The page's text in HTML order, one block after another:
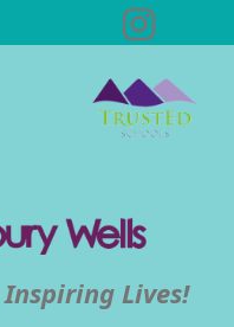
Lives!